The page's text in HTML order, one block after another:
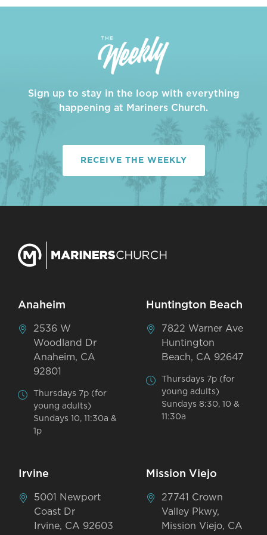
Sign up to stay in the loop with everything
happening at Mariners Church.
RECEIVE THE WEEKLY
Anaheim
2536 W
Woodland Dr
Anaheim, CA
92801
Thursdays 7p (for
young adults)
Sundays 10, 11:30a &
1p
Huntington Beach
7822 Warner Ave
Huntington
Beach, CA 92647
Thursdays 7p (for
young adults)
Sundays 8:30, 10 &
11:30a
Irvine
5001 Newport
Coast Dr
Irvine, CA 92603
Mission Viejo
27741 Crown
Valley Pkwy,
Mission Viejo, CA